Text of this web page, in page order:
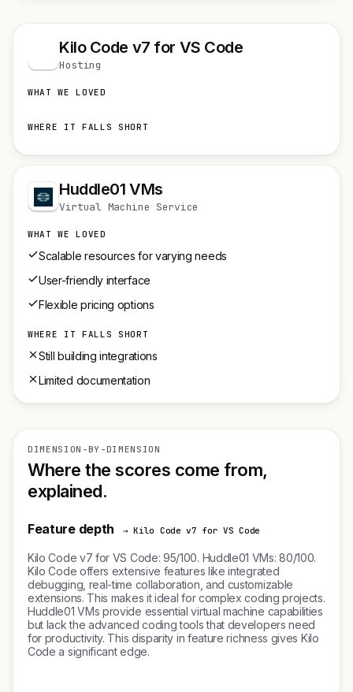
Kilo Code v7 for VS Code
Hosting
WHAT WE LOVED
WHERE IT FALLS SHORT
Huddle01 VMs
Virtual Machine Service
WHAT WE LOVED
Scalable resources for varying needs
User-friendly interface
Flexible pricing options
WHERE IT FALLS SHORT
Still building integrations
Limited documentation
DIMENSION-BY-DIMENSION
Where the scores come from,
explained.
Feature depth → Kilo Code v7 for VS Code
Kilo Code v7 for VS Code: 95/100. Huddle01 VMs: 80/100.
Kilo Code offers extensive features like integrated
debugging, real-time collaboration, and customizable
extensions. This makes it ideal for complex coding projects.
Huddle01 VMs provide essential virtual machine capabilities
but lack the advanced coding tools that developers need
for productivity. This disparity in feature richness gives Kilo
Code a significant edge.